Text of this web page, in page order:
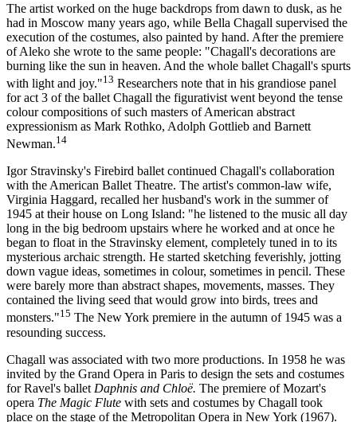
The artist worked on the huge backdrops from dawn to dusk, as he
had in Moscow many years ago, while Bella Chagall supervised the
execution of the costumes, also painted by hand. After the premiere
of Aleko she wrote to the same people: "Chagall's decorations are
burning like the sun in heaven. And the whole ballet Chagall's spurts
with light and joy."13 Researchers note that in his grandiose panel
for act 3 of the ballet Chagall the figurativist went beyond the tense
colour compositions of such masters of American abstract
expressionism as Mark Rothko, Adolph Gottlieb and Barnett
Newman.14
Igor Stravinsky's Firebird ballet continued Chagall's collaboration
with the American Ballet Theatre. The artist's common-law wife,
Virginia Haggard, recalled her husband's work in the summer of
1945 at their house on Long Island: "he listened to the music all day
long in the big bedroom upstairs where he worked and at once he
began to float in the Stravinsky element, completely tuned in to its
mysterious archaic strength. He started sketching feverishly, jotting
down vague ideas, sometimes in colour, sometimes in pencil. These
were barely more than abstract shapes, movements, masses. They
contained the living seed that would grow into birds, trees and
monsters."15 The New York premiere in the autumn of 1945 was a
resounding success.
Chagall was associated with two more productions. In 1958 he was
invited by the Grand Opera in Paris to design the sets and costumes
for Ravel's ballet Daphnis and Chloё. The premiere of Mozart's
opera The Magic Flute with sets and costumes by Chagall took
place on the stage of the Metropolitan Opera in New York (1967).